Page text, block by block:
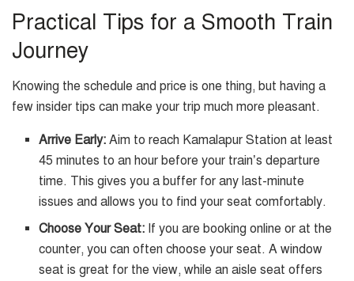
Practical Tips for a Smooth Train
Journey
Knowing the schedule and price is one thing, but having a
few insider tips can make your trip much more pleasant.
Arrive Early: Aim to reach Kamalapur Station at least
45 minutes to an hour before your train’s departure
time. This gives you a buffer for any last-minute
issues and allows you to find your seat comfortably.
Choose Your Seat: If you are booking online or at the
counter, you can often choose your seat. A window
seat is great for the view, while an aisle seat offers